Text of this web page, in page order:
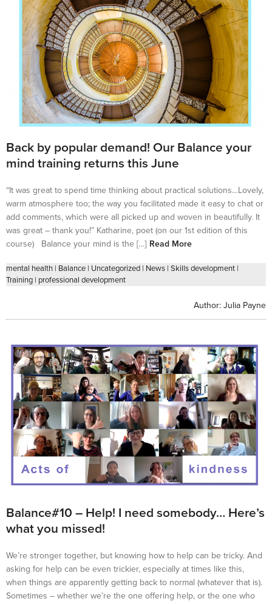
Back by popular demand! Our Balance your
mind training returns this June
“It was great to spend time thinking about practical solutions…Lovely,
warm atmosphere too; the way you facilitated made it easy to chat or
add comments, which were all picked up and woven in beautifully. It
was great – thank you!” Katharine, poet (on our 1st edition of this
course) Balance your mind is the […] Read More
mental health | Balance | Uncategorized | News | Skills development |
Training | professional development
Author: Julia Payne
Balance#10 – Help! I need somebody… Here’s
what you missed!
We’re stronger together, but knowing how to help can be tricky. And
asking for help can be even trickier, especially at times like this,
when things are apparently getting back to normal (whatever that is).
Sometimes – whether we’re the one offering help, or the one who